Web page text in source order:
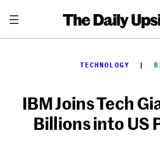
content
TECHNOLOGY
  |
IBM Joins Tech
Billions into US